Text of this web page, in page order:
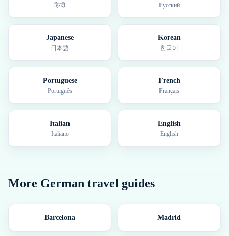
हिन्दी Русский
Japanese
日本語
Korean
한국어
Portuguese
Português
French
Français
Italian
Italiano
English
English
More German travel guides
Barcelona Madrid